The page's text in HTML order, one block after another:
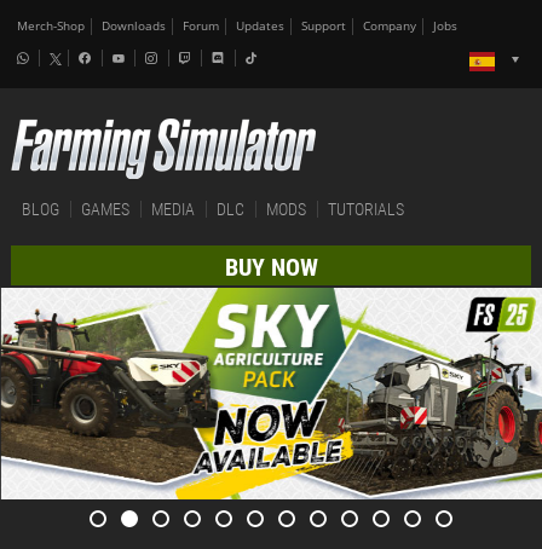
Merch-Shop Downloads Forum Updates Support Company Jobs
BLOG GAMES MEDIA DLC MODS TUTORIALS
BUY NOW